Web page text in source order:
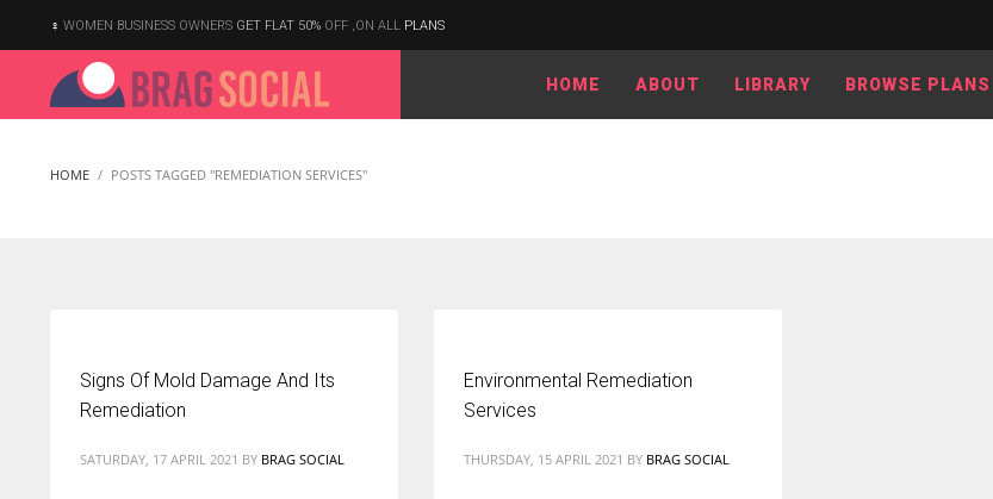
WOMEN BUSINESS OWNERS GET FLAT 50% OFF ,ON ALL PLANS
HOME ABOUT LIBRARY BROWSE PLANS
HOME POSTS TAGGED "REMEDIATION SERVICES"
Signs Of Mold Damage And Its
Remediation
SATURDAY, 17 APRIL 2021 BY BRAG SOCIAL
Environmental Remediation
Services
THURSDAY, 15 APRIL 2021 BY BRAG SOCIAL